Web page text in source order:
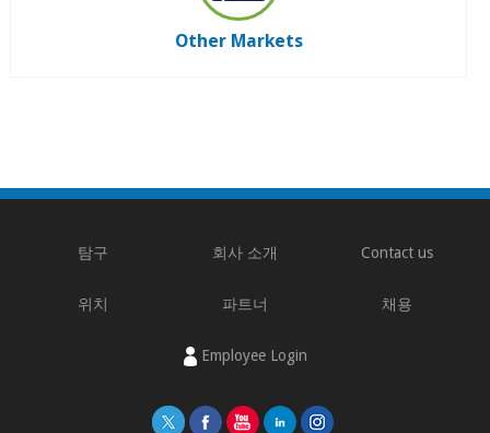
Other Markets
탐구 회사 소개 Contact us
위치 파트너 채용
Employee Login